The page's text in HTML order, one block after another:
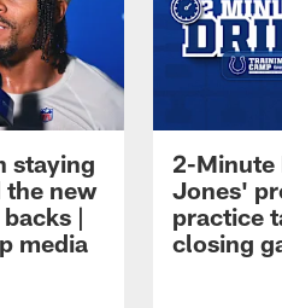
staying
the new
|
media
2-Minute
Jones'
practice
closing